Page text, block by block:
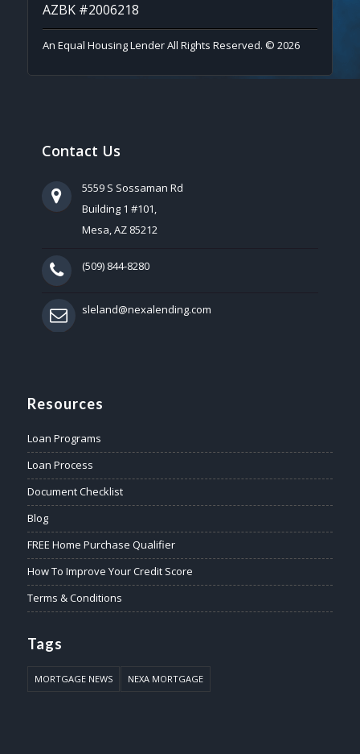
AZBK #2006218
An Equal Housing Lender All Rights Reserved. © 2026
Contact Us
5559 S Sossaman Rd
Building 1 #101,
Mesa, AZ 85212
(509) 844-8280
sleland@nexalending.com
Resources
Loan Programs
Loan Process
Document Checklist
Blog
FREE Home Purchase Qualifier
How To Improve Your Credit Score
Terms & Conditions
Tags
MORTGAGE NEWS NEXA MORTGAGE